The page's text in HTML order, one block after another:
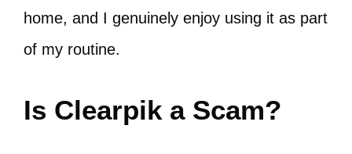
home, and I genuinely enjoy using it as part
of my routine.
Is Clearpik a Scam?